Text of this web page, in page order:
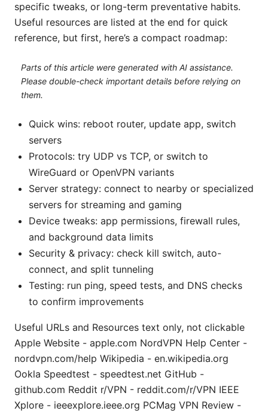
specific tweaks, or long-term preventative habits.
Useful resources are listed at the end for quick
reference, but first, here’s a compact roadmap:
Parts of this article were generated with AI assistance.
Please double-check important details before relying on
them.
Quick wins: reboot router, update app, switch
servers
Protocols: try UDP vs TCP, or switch to
WireGuard or OpenVPN variants
Server strategy: connect to nearby or specialized
servers for streaming and gaming
Device tweaks: app permissions, firewall rules,
and background data limits
Security & privacy: check kill switch, auto-
connect, and split tunneling
Testing: run ping, speed tests, and DNS checks
to confirm improvements
Useful URLs and Resources text only, not clickable
Apple Website - apple.com NordVPN Help Center -
nordvpn.com/help Wikipedia - en.wikipedia.org
Ookla Speedtest - speedtest.net GitHub -
github.com Reddit r/VPN - reddit.com/r/VPN IEEE
Xplore - ieeexplore.ieee.org PCMag VPN Review -